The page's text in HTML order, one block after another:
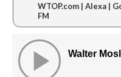
WTOP.com | Alexa |
FM